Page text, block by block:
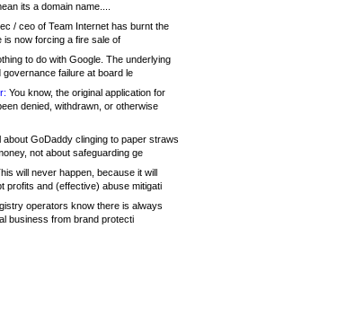
its a domain name....
/ ceo of Team Internet has burnt the
is now forcing a fire sale of
to do with Google. The underlying
governance failure at board le
You know, the original application for
denied, withdrawn, or otherwise
about GoDaddy clinging to paper straws
not about safeguarding ge
will never happen, because it will
profits and (effective) abuse mitigati
operators know there is always
business from brand protecti